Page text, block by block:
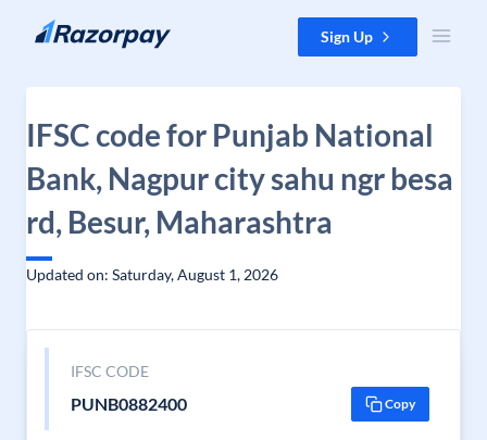
Skip to content Sign Up
IFSC code for Punjab National
Bank, Nagpur city sahu ngr besa
rd, Besur, Maharashtra
Updated on: Saturday, August 1, 2026
IFSC CODE
PUNB0882400 Copy